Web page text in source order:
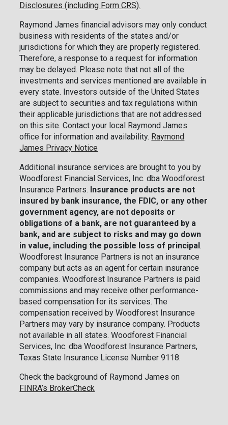
Disclosures (including Form CRS).
Raymond James financial advisors may only conduct
business with residents of the states and/or
jurisdictions for which they are properly registered.
Therefore, a response to a request for information
may be delayed. Please note that not all of the
investments and services mentioned are available in
every state. Investors outside of the United States
are subject to securities and tax regulations within
their applicable jurisdictions that are not addressed
on this site. Contact your local Raymond James
office for information and availability. Raymond
James Privacy Notice
Additional insurance services are brought to you by
Woodforest Financial Services, Inc. dba Woodforest
Insurance Partners. Insurance products are not
insured by bank insurance, the FDIC, or any other
government agency, are not deposits or
obligations of a bank, are not guaranteed by a
bank, and are subject to risks and may go down
in value, including the possible loss of principal.
Woodforest Insurance Partners is not an insurance
company but acts as an agent for certain insurance
companies. Woodforest Insurance Partners is paid
commissions and may receive other performance-
based compensation for its services. The
compensation received by Woodforest Insurance
Partners may vary by insurance company. Products
not available in all states. Woodforest Financial
Services, Inc. dba Woodforest Insurance Partners,
Texas State Insurance License Number 9118.
Check the background of Raymond James on
FINRA’s BrokerCheck